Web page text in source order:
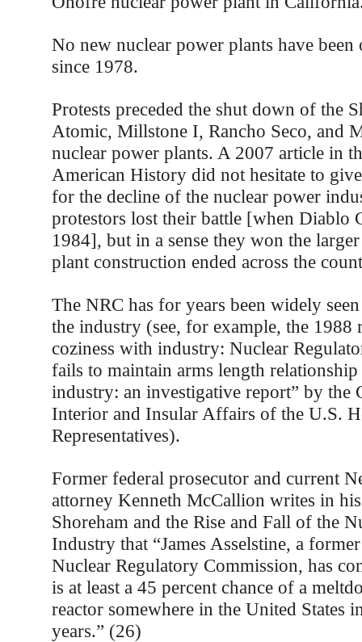
No new nuclear power plants have been
since 1978.
Protests preceded the shut down of the
Atomic, Millstone I, Rancho Seco, and
nuclear power plants. A 2007 article in
American History did not hesitate to
for the decline of the nuclear power
protestors lost their battle [when Diablo
1984], but in a sense they won the
plant construction ended across the
The NRC has for years been widely
the industry (see, for example, the 1988
coziness with industry: Nuclear
fails to maintain arms length
industry: an investigative report” by the
Interior and Insular Affairs of the U.S.
Representatives).
Former federal prosecutor and current
attorney Kenneth McCallion writes in
Shoreham and the Rise and Fall of the
Industry that “James Asselstine, a
Nuclear Regulatory Commission, has
is at least a 45 percent chance of a
reactor somewhere in the United States
years.” (26)